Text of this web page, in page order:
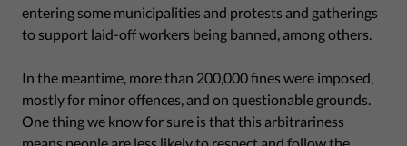
entering some municipalities and protests and gatherings
to support laid-off workers being banned, among others.
In the meantime, more than 200,000 fines were imposed,
mostly for minor offences, and on questionable grounds.
One thing we know for sure is that this arbitrariness
means people are less likely to respect and follow the